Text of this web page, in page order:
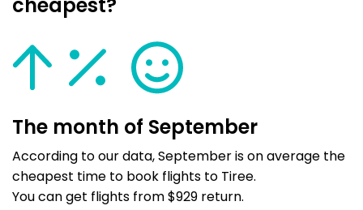
cheapest?
The month of September
According to our data, September is on average the
cheapest time to book flights to Tiree.
You can get flights from $929 return.